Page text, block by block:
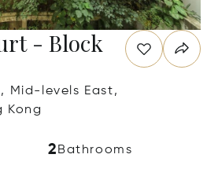
- Block
Mid-levels East,
Kong
2 Bathrooms